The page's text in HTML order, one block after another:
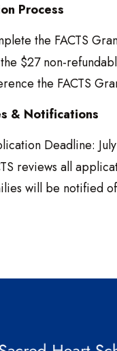
Process
the FACTS
the $27 non-
the FACTS
& Notifications
Deadline:
reviews all
will be notified